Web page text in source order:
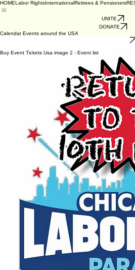
HOMELabor RightsInternationalRetirees & Pensioners
UNITE
DONATE
Calendar Events around the USA
No events at